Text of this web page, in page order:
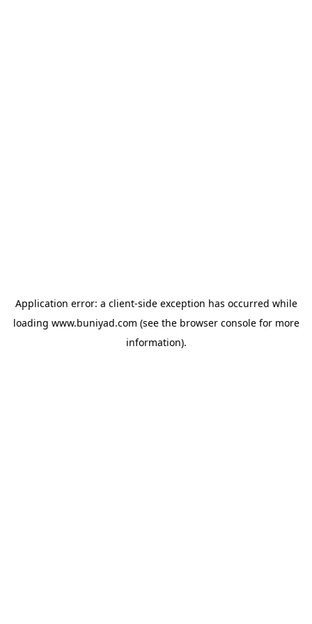
Application error: a client-side exception has occurred while
loading www.buniyad.com (see the browser consolefor more
information).